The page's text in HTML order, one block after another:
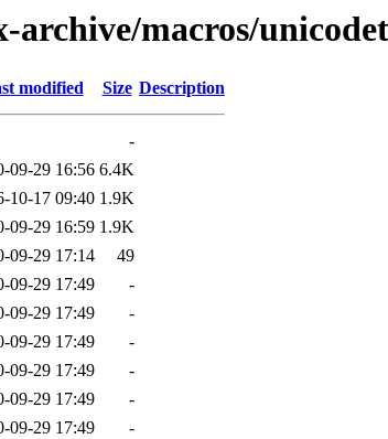
archive/macros/
modified Size Description
-
09-29 16:56 6.4K
10-17 09:40 1.9K
09-29 16:59 1.9K
09-29 17:14
49
09-29 17:49
-
09-29 17:49
-
09-29 17:49
-
09-29 17:49
-
09-29 17:49
-
09-29 17:49 -